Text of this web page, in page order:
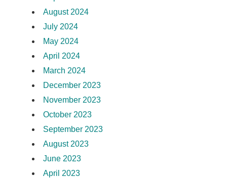
August 2024
July 2024
May 2024
April 2024
March 2024
December 2023
November 2023
October 2023
September 2023
August 2023
June 2023
April 2023